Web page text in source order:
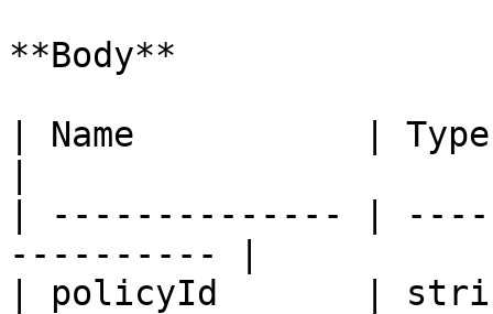
**Body**
| Name           |
| -------------- |
---------- |
| policyId       |